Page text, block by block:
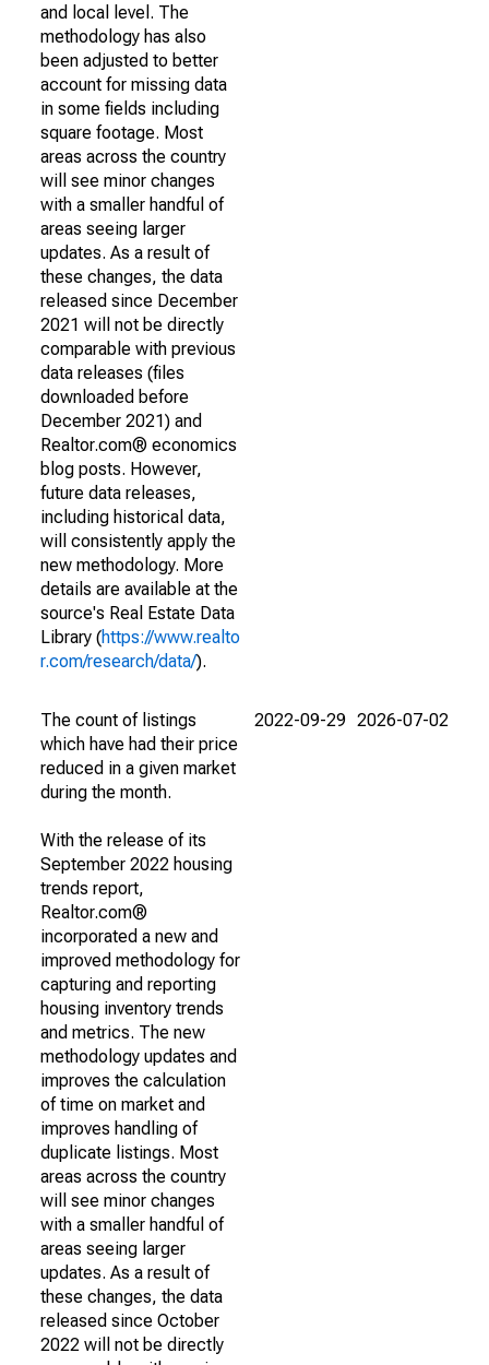
and local level. The
methodology has also
been adjusted to better
account for missing data
in some fields including
square footage. Most
areas across the country
will see minor changes
with a smaller handful of
areas seeing larger
updates. As a result of
these changes, the data
released since December
2021 will not be directly
comparable with previous
data releases (files
downloaded before
December 2021) and
Realtor.com® economics
blog posts. However,
future data releases,
including historical data,
will consistently apply the
new methodology. More
details are available at the
source's Real Estate Data
Library (https://www.realto
r.com/research/data/).
The count of listings
which have had their price
reduced in a given market
during the month.
With the release of its
September 2022 housing
trends report,
Realtor.com®
incorporated a new and
improved methodology for
capturing and reporting
housing inventory trends
and metrics. The new
methodology updates and
improves the calculation
of time on market and
improves handling of
duplicate listings. Most
areas across the country
will see minor changes
with a smaller handful of
areas seeing larger
updates. As a result of
these changes, the data
released since October
2022 will not be directly
2022-09-29 2026-07-02